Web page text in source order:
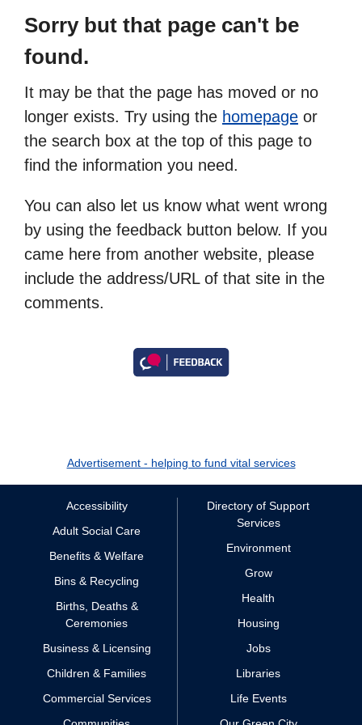
Sorry but that page can't be
found.
It may be that the page has moved or no
longer exists. Try using the homepage or
the search box at the top of this page to
find the information you need.
You can also let us know what went wrong
by using the feedback button below. If you
came here from another website, please
include the address/URL of that site in the
comments.
Advertisement - helping to fund vital services
Accessibility
Adult Social Care
Benefits & Welfare
Bins & Recycling
Births, Deaths &
Ceremonies
Business & Licensing
Children & Families
Commercial Services
Directory of Support
Services
Environment
Grow
Health
Housing
Jobs
Libraries
Life Events